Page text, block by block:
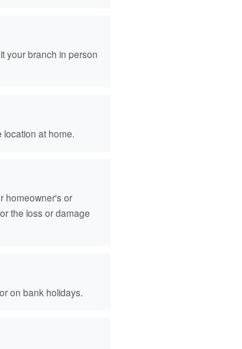
your branch in person
at home.
homeowner's or
the loss or damage
on bank holidays.